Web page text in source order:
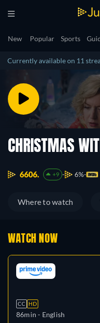
New Popular Sports
Currently available on 11
CHRISTMAS
6606. +9 6%
Where to watch
WATCH NOW
CC HD
86min - English